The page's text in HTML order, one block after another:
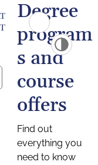
Degree
program
s and
course
offers
Find out
everything you
need to know